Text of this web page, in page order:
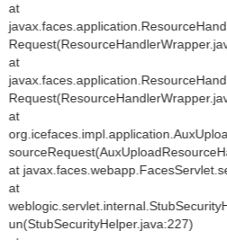
at
at
at
at
at
un(StubSecurityHelper.java:227)